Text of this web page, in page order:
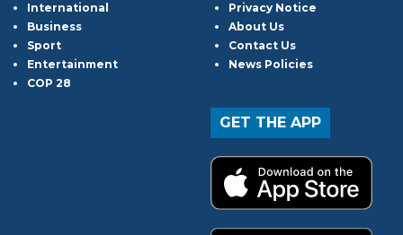
International
Business
Sport
Entertainment
COP 28
Privacy Notice
About Us
Contact Us
News Policies
GET THE APP